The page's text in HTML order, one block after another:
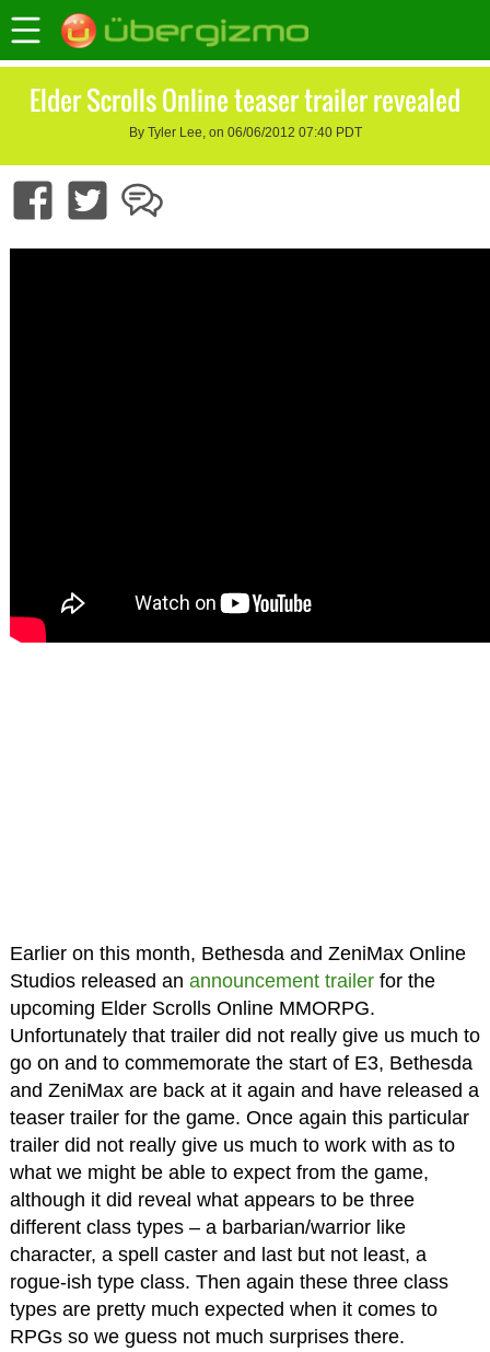
Elder Scrolls Online teaser trailer revealed
By Tyler Lee, on 06/06/2012 07:40 PDT
Earlier on this month, Bethesda and ZeniMax Online
Studios released an announcement trailerfor the
upcoming Elder Scrolls Online MMORPG.
Unfortunately that trailer did not really give us much to
go on and to commemorate the start of E3, Bethesda
and ZeniMax are back at it again and have released a
teaser trailer for the game. Once again this particular
trailer did not really give us much to work with as to
what we might be able to expect from the game,
although it did reveal what appears to be three
different class types – a barbarian/warrior like
character, a spell caster and last but not least, a
rogue-ish type class. Then again these three class
types are pretty much expected when it comes to
RPGs so we guess not much surprises there.